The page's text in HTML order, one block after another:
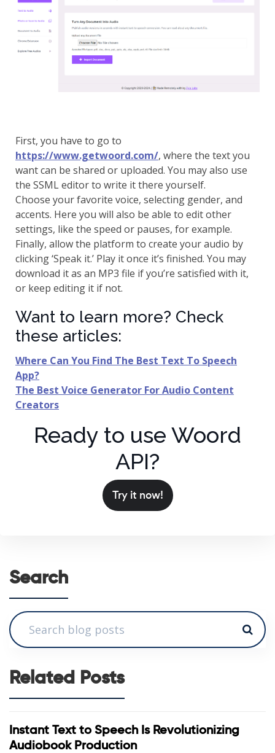
First, you have to go to
https://www.getwoord.com/, where the text you
want can be shared or uploaded. You may also use
the SSML editor to write it there yourself.
Choose your favorite voice, selecting gender, and
accents. Here you will also be able to edit other
settings, like the speed or pauses, for example.
Finally, allow the platform to create your audio by
clicking ‘Speak it.’ Play it once it’s finished. You may
download it as an MP3 file if you’re satisfied with it,
or keep editing it if not.
Want to learn more? Check
these articles:
Where Can You Find The Best Text To Speech
App?
The Best Voice Generator For Audio Content
Creators
Ready to use Woord
API?
Try it now!
Search
Related Posts
Instant Text to Speech Is Revolutionizing
Audiobook Production